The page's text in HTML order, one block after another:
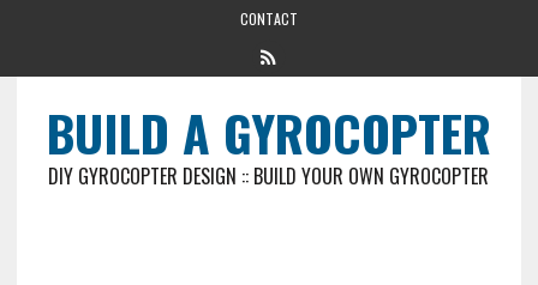
CONTACT
BUILD A GYROCOPTER
DIY GYROCOPTER DESIGN :: BUILD YOUR OWN GYROCOPTER